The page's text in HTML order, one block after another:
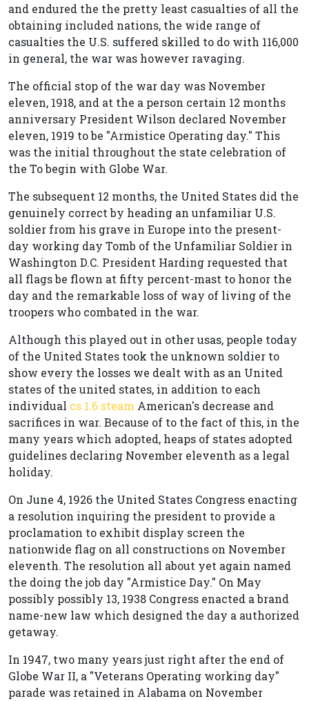
and endured the the pretty least casualties of all the
obtaining included nations, the wide range of
casualties the U.S. suffered skilled to do with 116,000
in general, the war was however ravaging.
The official stop of the war day was November
eleven, 1918, and at the a person certain 12 months
anniversary President Wilson declared November
eleven, 1919 to be "Armistice Operating day." This
was the initial throughout the state celebration of
the To begin with Globe War.
The subsequent 12 months, the United States did the
genuinely correct by heading an unfamiliar U.S.
soldier from his grave in Europe into the present-
day working day Tomb of the Unfamiliar Soldier in
Washington D.C. President Harding requested that
all flags be flown at fifty percent-mast to honor the
day and the remarkable loss of way of living of the
troopers who combated in the war.
Although this played out in other usas, people today
of the United States took the unknown soldier to
show every the losses we dealt with as an United
states of the united states, in addition to each
individual cs 1.6 steam American's decrease and
sacrifices in war. Because of to the fact of this, in the
many years which adopted, heaps of states adopted
guidelines declaring November eleventh as a legal
holiday.
On June 4, 1926 the United States Congress enacting
a resolution inquiring the president to provide a
proclamation to exhibit display screen the
nationwide flag on all constructions on November
eleventh. The resolution all about yet again named
the doing the job day "Armistice Day." On May
possibly possibly 13, 1938 Congress enacted a brand
name-new law which designed the day a authorized
getaway.
In 1947, two many years just right after the end of
Globe War II, a "Veterans Operating working day"
parade was retained in Alabama on November